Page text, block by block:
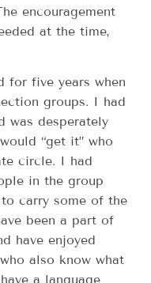
encouragement
at the time,
for five years when
groups. I had
was desperately
“get it” who
circle. I had
in the group
carry some of the
been a part of
have enjoyed
also know what
a language